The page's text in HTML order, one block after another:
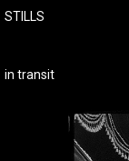
STILLS
in transit